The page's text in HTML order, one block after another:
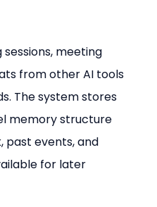
meeting
from other AI tools
The system stores
memory structure
past events, and
for later